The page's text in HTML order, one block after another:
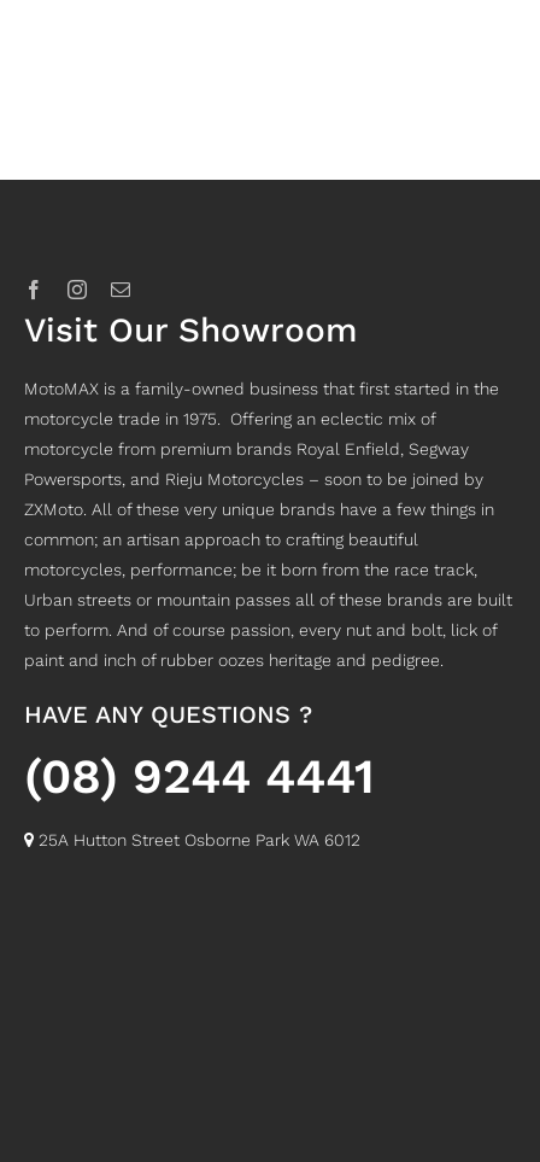
Visit Our Showroom
MotoMAX is a family-owned business that first started in the
motorcycle trade in 1975. Offering an eclectic mix of
motorcycle from premium brands Royal Enfield, Segway
Powersports, and Rieju Motorcycles – soon to be joined by
ZXMoto. All of these very unique brands have a few things in
common; an artisan approach to crafting beautiful
motorcycles, performance; be it born from the race track,
Urban streets or mountain passes all of these brands are built
to perform. And of course passion, every nut and bolt, lick of
paint and inch of rubber oozes heritage and pedigree.
HAVE ANY QUESTIONS ?
(08) 9244 4441
25A Hutton Street Osborne Park WA 6012